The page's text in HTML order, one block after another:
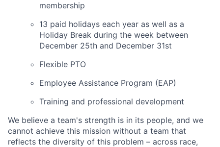
membership
13 paid holidays each year as well as a
Holiday Break during the week between
December 25th and December 31st
Flexible PTO
Employee Assistance Program (EAP)
Training and professional development
We believe a team's strength is in its people, and we
cannot achieve this mission without a team that
reflects the diversity of this problem – across race,